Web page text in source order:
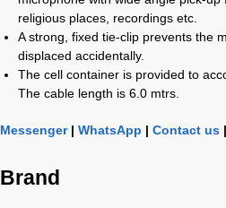
religious places, recordings etc.
A strong, fixed tie-clip prevents the
displaced accidentally.
The cell container is provided to
The cable length is 6.0 mtrs.
Messenger| WhatsApp | Contact us |
Brand